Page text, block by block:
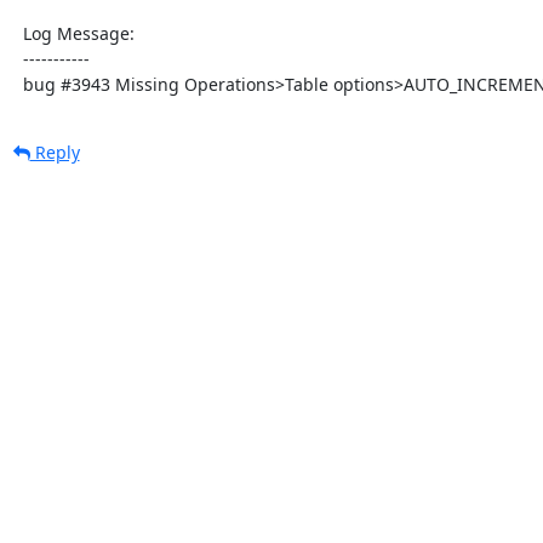
bug #3943 Missing Operations>Table
Reply